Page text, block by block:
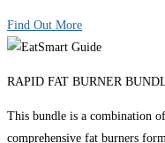
Find Out More
RAPID FAT BURNER
This bundle is a combination
comprehensive fat burners